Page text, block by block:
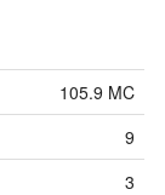
105.9 MC
9
3